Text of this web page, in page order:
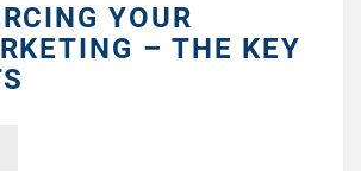
YOUR
– THE KEY